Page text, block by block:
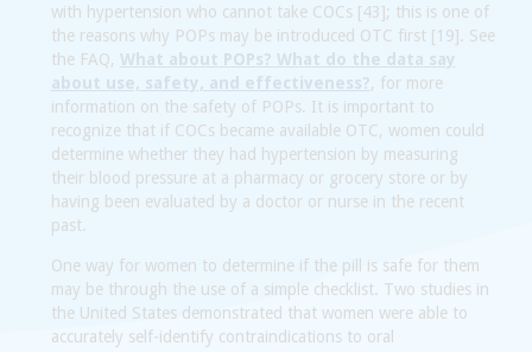
with hypertension who cannot take COCs [43]; this is one of
the reasons why POPs may be introduced OTC first [19]. See
the FAQ, What about POPs? What do the data say
about use, safety, and effectiveness?, for more
information on the safety of POPs. It is important to
recognize that if COCs became available OTC, women could
determine whether they had hypertension by measuring
their blood pressure at a pharmacy or grocery store or by
having been evaluated by a doctor or nurse in the recent
past.
One way for women to determine if the pill is safe for them
may be through the use of a simple checklist. Two studies in
the United States demonstrated that women were able to
accurately self-identify contraindications to oral